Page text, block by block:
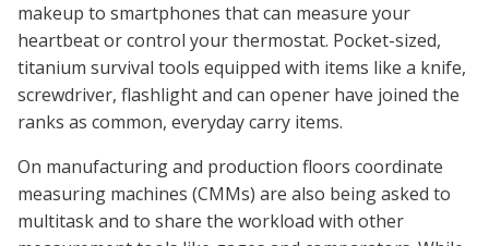
makeup to smartphones that can measure your
heartbeat or control your thermostat. Pocket-sized,
titanium survival tools equipped with items like a knife,
screwdriver, flashlight and can opener have joined the
ranks as common, everyday carry items.
On manufacturing and production floors coordinate
measuring machines (CMMs) are also being asked to
multitask and to share the workload with other